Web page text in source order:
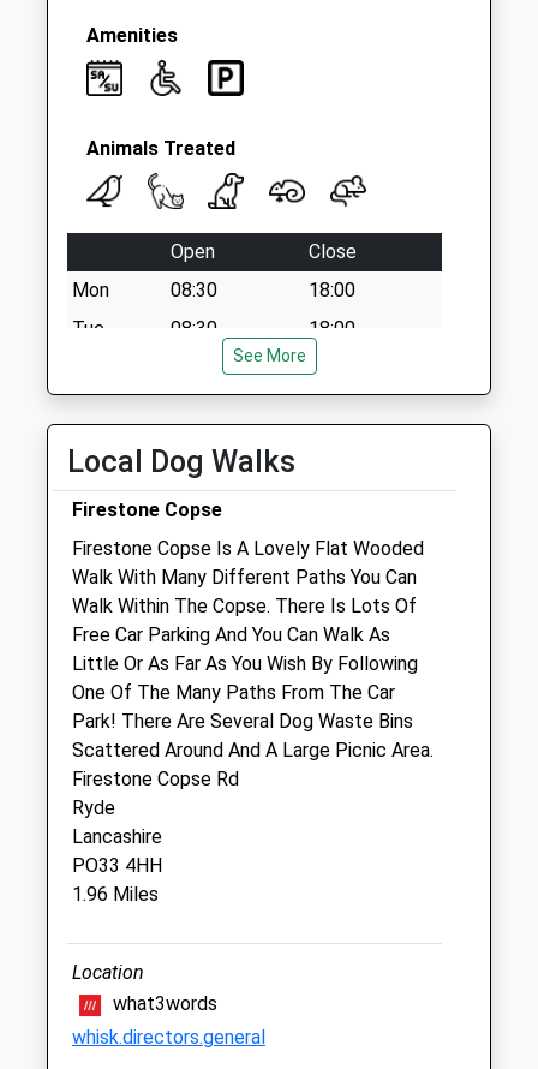
Amenities
Animals Treated
Open
Close
Mon
08:30
18:00
Tue
08:30
18:00
18:00
Fri
08:30
09:00
Sun
closed
Pet Doctors Ryde
23 Spencer Road
Ryde
Isle Of Wight
PO33 2NU
01983 562878
Ryde@petdoctors.co.uk
Website
2.40 Miles
Amenities
Animals Treated
See More
Local Dog Walks
Firestone Copse
Firestone Copse Is A Lovely Flat Wooded
Walk With Many Different Paths You Can
Walk Within The Copse. There Is Lots Of
Free Car Parking And You Can Walk As
Little Or As Far As You Wish By Following
One Of The Many Paths From The Car
Park! There Are Several Dog Waste Bins
Scattered Around And A Large Picnic Area.
Firestone Copse Rd
Ryde
Lancashire
PO33 4HH
1.96 Miles
Location
what3words
whisk.directors.general